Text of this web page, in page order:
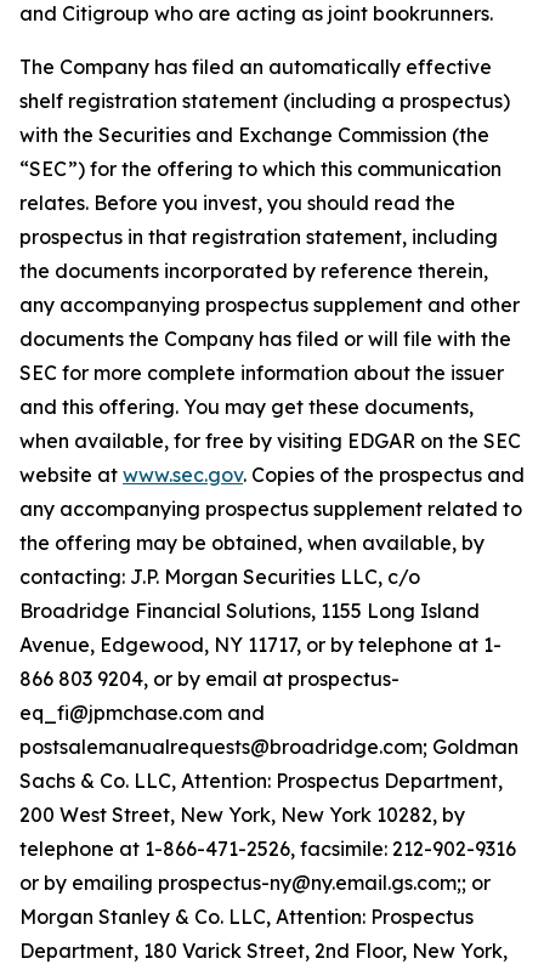
and Citigroup who are acting as joint bookrunners.
The Company has filed an automatically effective
shelf registration statement (including a prospectus)
with the Securities and Exchange Commission (the
“SEC”) for the offering to which this communication
relates. Before you invest, you should read the
prospectus in that registration statement, including
the documents incorporated by reference therein,
any accompanying prospectus supplement and other
documents the Company has filed or will file with the
SEC for more complete information about the issuer
and this offering. You may get these documents,
when available, for free by visiting EDGAR on the SEC
website at www.sec.gov. Copies of the prospectus and
any accompanying prospectus supplement related to
the offering may be obtained, when available, by
contacting: J.P. Morgan Securities LLC, c/o
Broadridge Financial Solutions, 1155 Long Island
Avenue, Edgewood, NY 11717, or by telephone at 1-
866 803 9204, or by email at prospectus-
eq_fi@jpmchase.com and
postsalemanualrequests@broadridge.com; Goldman
Sachs & Co. LLC, Attention: Prospectus Department,
200 West Street, New York, New York 10282, by
telephone at 1-866-471-2526, facsimile: 212-902-9316
or by emailing prospectus-ny@ny.email.gs.com;; or
Morgan Stanley & Co. LLC, Attention: Prospectus
Department, 180 Varick Street, 2nd Floor, New York,